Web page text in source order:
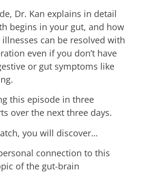
Dr. Kan explains in detail
begins in your gut, and how
can be resolved with
even if you don’t have
or gut symptoms like
this episode in three
over the next three days.
you will discover…
connection to this
of the gut-brain